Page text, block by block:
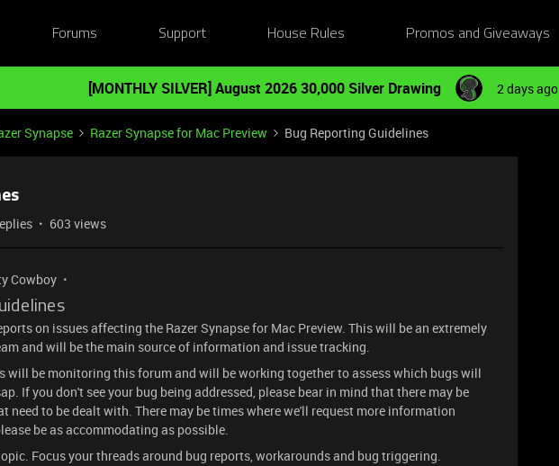
Forums Support House Rules Promos and Giveaways
[MONTHLY SILVER] August 2026 30,000 Silver Drawing 2 days ago
Synapse Razer Synapse for Mac Preview Bug Reporting Guidelines
603 views
Cowboy
on issues affecting the Razer Synapse for Mac Preview. This will be an extremely
and will be the main source of information and issue tracking.
will be monitoring this forum and will be working together to assess which bugs will
If you don't see your bug being addressed, please bear in mind that there may be
need to be dealt with. There may be times where we'll request more information
be as accommodating as possible.
Focus your threads around bug reports, workarounds and bug triggering.